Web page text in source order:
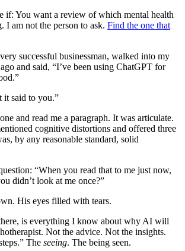
if: You want a review of which mental health
I am not the person to ask. Find the one that
successful businessman, walked into my
and said, “I’ve been using ChatGPT for
it said to you.”
and read me a paragraph. It was articulate.
cognitive distortions and offered three
by any reasonable standard, solid
“When you read that to me just now,
didn’t look at me once?”
His eyes filled with tears.
is everything I know about why AI will
Not the advice. Not the insights.
The seeing. The being seen.